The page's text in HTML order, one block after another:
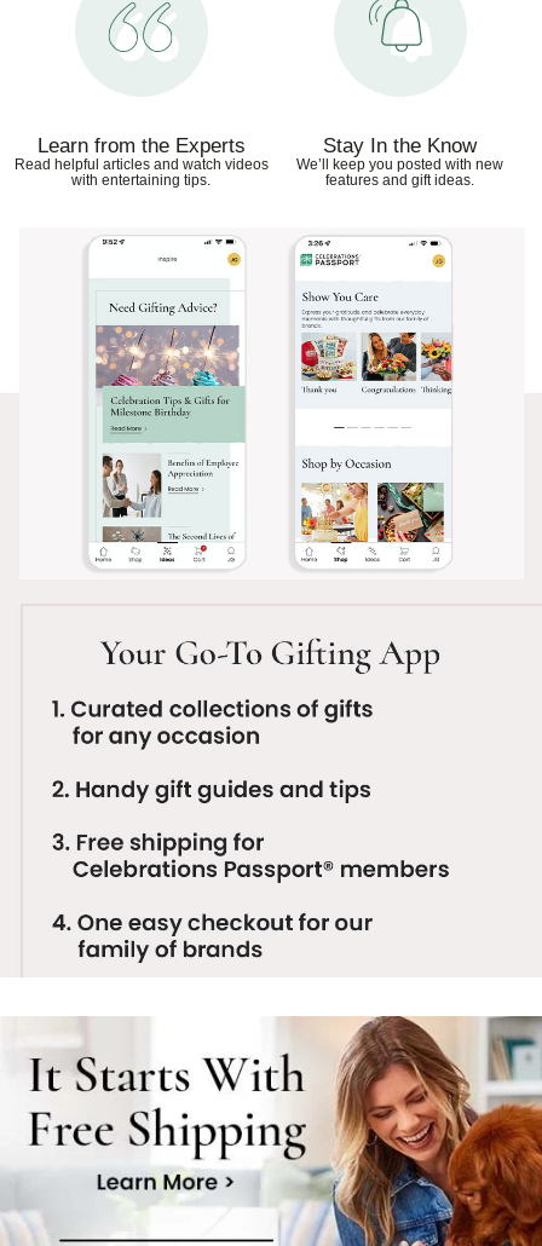
Learn from the Experts
Read helpful articles and watch videos
with entertaining tips.
Stay In the Know
We’ll keep you posted with new
features and gift ideas.